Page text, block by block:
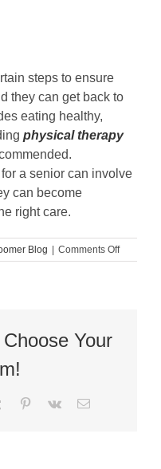
steps to ensure
they can get back to
eating healthy,
physical therapy
a senior can involve
can become
right care.
Blog Comments Offon
Guest
Your
Tumblr Pinterest
Vk Email